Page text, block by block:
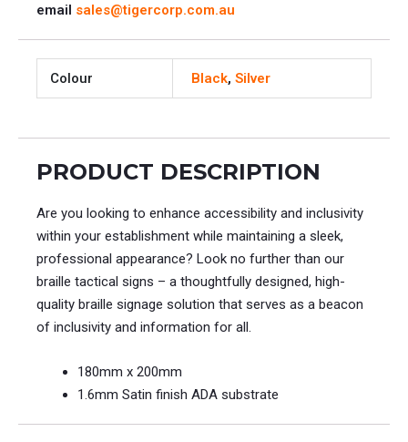
email sales@tigercorp.com.au
Colour Black,Silver
PRODUCT DESCRIPTION
Are you looking to enhance accessibility and inclusivity
within your establishment while maintaining a sleek,
professional appearance? Look no further than our
braille tactical signs – a thoughtfully designed, high-
quality braille signage solution that serves as a beacon
of inclusivity and information for all.
180mm x 200mm
1.6mm Satin finish ADA substrate